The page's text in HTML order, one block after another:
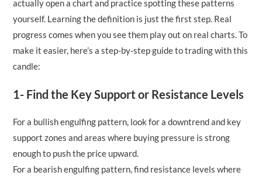
actually open a chart and practice spotting these patterns
yourself. Learning the definition is just the first step. Real
progress comes when you see them play out on real charts. To
make it easier, here’s a step-by-step guide to trading with this
candle:
1- Find the Key Support or Resistance Levels
For a bullish engulfing pattern, look for a downtrend and key
support zones and areas where buying pressure is strong
enough to push the price upward.
For a bearish engulfing pattern, find resistance levels where